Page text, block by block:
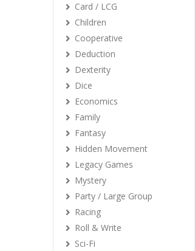
Card / LCG
Children
Cooperative
Deduction
Dexterity
Dice
Economics
Family
Fantasy
Hidden Movement
Legacy Games
Mystery
Party / Large Group
Racing
Roll & Write
Sci-Fi